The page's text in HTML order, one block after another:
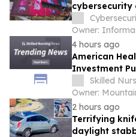
cybersecurity
safety issues’
Owner:
4 hours ago
American
Investment
Tailwinds for
Nursing
Skilled
Owner:
2 hours ago
Terrifying
daylight